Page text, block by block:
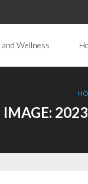
Wellness
IMAGE: